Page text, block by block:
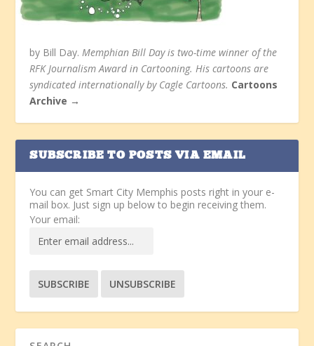
by Bill Day. Memphian Bill Day is two-time winner of the
RFK Journalism Award in Cartooning. His cartoons are
syndicated internationally by Cagle Cartoons. Cartoons
Archive →
SUBSCRIBE TO POSTS VIA EMAIL
You can get Smart City Memphis posts right in your e-
mail box. Just sign up below to begin receiving them.
Your email: